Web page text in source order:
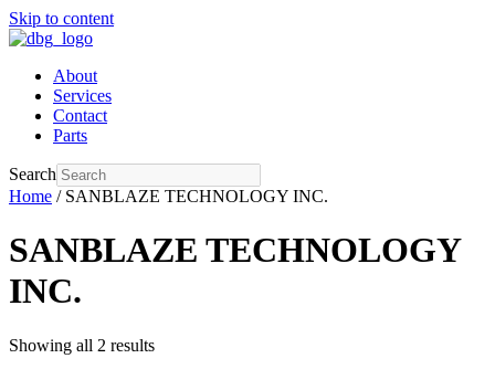
Skip to content
About
Services
Contact
Parts
Search
Home / SANBLAZE TECHNOLOGY INC.
SANBLAZE TECHNOLOGY
INC.
Showing all 2 results